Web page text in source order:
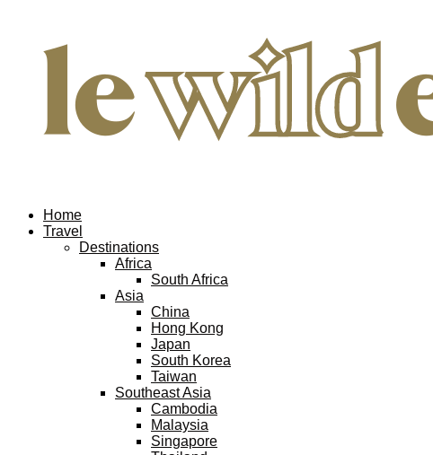
Home
Travel
Destinations
Africa
South Africa
Asia
China
Hong Kong
Japan
South Korea
Taiwan
Southeast Asia
Cambodia
Malaysia
Singapore